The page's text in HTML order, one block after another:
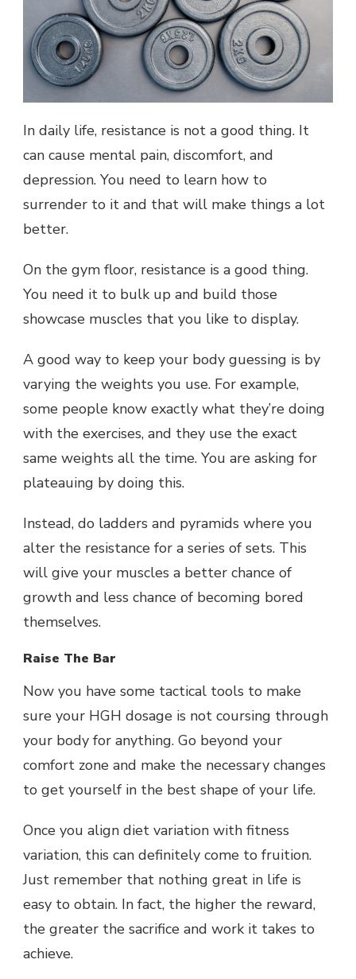
In daily life, resistance is not a good thing. It
can cause mental pain, discomfort, and
depression. You need to learn how to
surrender to it and that will make things a lot
better.
On the gym floor, resistance is a good thing.
You need it to bulk up and build those
showcase muscles that you like to display.
A good way to keep your body guessing is by
varying the weights you use. For example,
some people know exactly what they’re doing
with the exercises, and they use the exact
same weights all the time. You are asking for
plateauing by doing this.
Instead, do ladders and pyramids where you
alter the resistance for a series of sets. This
will give your muscles a better chance of
growth and less chance of becoming bored
themselves.
Raise The Bar
Now you have some tactical tools to make
sure your HGH dosage is not coursing through
your body for anything. Go beyond your
comfort zone and make the necessary changes
to get yourself in the best shape of your life.
Once you align diet variation with fitness
variation, this can definitely come to fruition.
Just remember that nothing great in life is
easy to obtain. In fact, the higher the reward,
the greater the sacrifice and work it takes to
achieve.